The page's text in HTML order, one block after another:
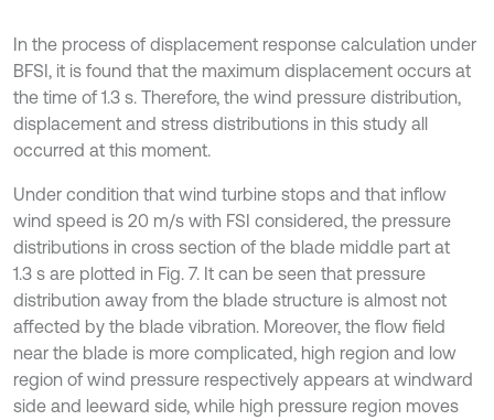
In the process of displacement response calculation under
BFSI, it is found that the maximum displacement occurs at
the time of 1.3 s. Therefore, the wind pressure distribution,
displacement and stress distributions in this study all
occurred at this moment.
Under condition that wind turbine stops and that inflow
wind speed is 20 m/s with FSI considered, the pressure
distributions in cross section of the blade middle part at
1.3 s are plotted in Fig. 7. It can be seen that pressure
distribution away from the blade structure is almost not
affected by the blade vibration. Moreover, the flow field
near the blade is more complicated, high region and low
region of wind pressure respectively appears at windward
side and leeward side, while high pressure region moves